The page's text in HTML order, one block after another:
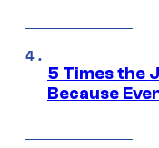
5 Times the
Because